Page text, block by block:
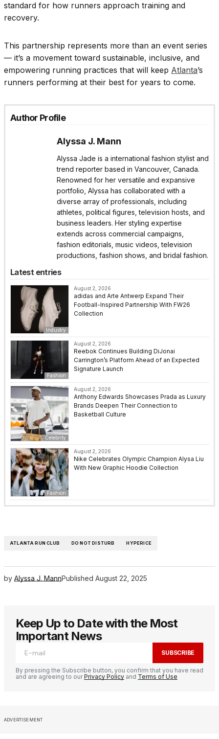
standard for how runners approach training and
recovery.
This partnership represents more than an event series
— it’s a movement toward sustainable, inclusive, and
empowering running practices that will keep Atlanta’s
runners performing at their best for years to come.
Author Profile
Alyssa J. Mann
Alyssa Jade is a international fashion stylist and
trend reporter based in Vancouver, Canada.
Renowned for her versatile and expansive
portfolio, Alyssa has collaborated with a
diverse array of professionals, including
athletes, political figures, television hosts, and
business leaders. Her styling expertise
extends across commercial campaigns,
fashion editorials, music videos, television
productions, fashion shows, and bridal fashion.
Latest entries
Industry
August 2, 2026
adidas and Arte Antwerp Expand Their
Football-Inspired Partnership With FW26
Collection
Fashion
August 2, 2026
Reebok Continues Building DiJonai
Carrington’s Platform Ahead of an Expected
Signature Launch
Celebrity
August 2, 2026
Anthony Edwards Showcases Prada as Luxury
Brands Deepen Their Connection to
Basketball Culture
Fashion
August 2, 2026
Nike Celebrates Olympic Champion Alysa Liu
With New Graphic Hoodie Collection
ATLANTA RUN CLUB DO NOT DISTURB HYPERICE
by Alyssa J. MannPublished August 22, 2025
Keep Up to Date with the Most
Important News
SUBSCRIBE
By pressing the Subscribe button, you confirm that you have read
and are agreeing to ourPrivacy Policy and Terms of Use
ADVERTISEMENT